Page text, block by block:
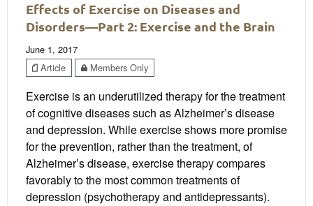
Effects of Exercise on Diseases and
Disorders—Part 2: Exercise and the Brain
June 1, 2017
Article
Members Only
Exercise is an underutilized therapy for the treatment
of cognitive diseases such as Alzheimer’s disease
and depression. While exercise shows more promise
for the prevention, rather than the treatment, of
Alzheimer’s disease, exercise therapy compares
favorably to the most common treatments of
depression (psychotherapy and antidepressants).